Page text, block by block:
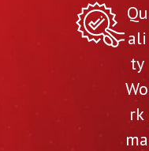
Qu
ali
ty
Wo
rk
ma